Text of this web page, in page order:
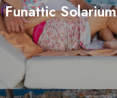
Funattic Solarium